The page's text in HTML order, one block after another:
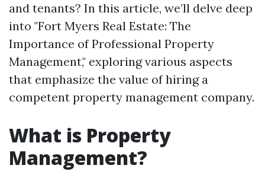
and tenants? In this article, we’ll delve deep
into "Fort Myers Real Estate: The
Importance of Professional Property
Management," exploring various aspects
that emphasize the value of hiring a
competent property management company.
What is Property
Management?